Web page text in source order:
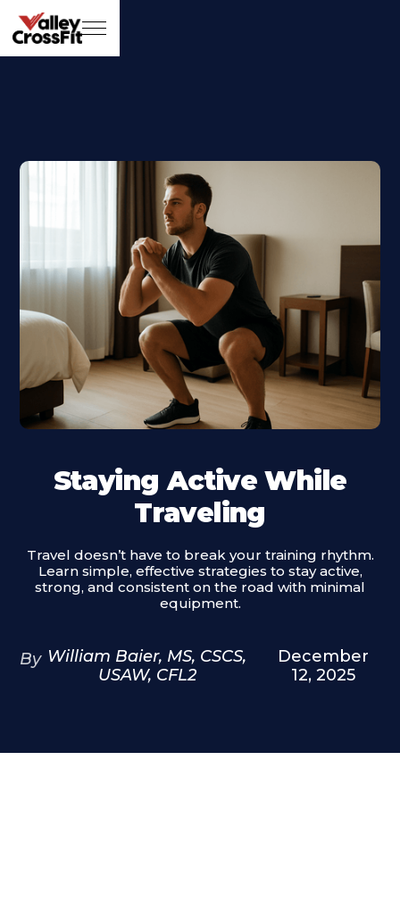
Staying Active While
Traveling
Travel doesn’t have to break your training rhythm.
Learn simple, effective strategies to stay active,
strong, and consistent on the road with minimal
equipment.
By William Baier, MS, CSCS,
USAW, CFL2
December
12, 2025